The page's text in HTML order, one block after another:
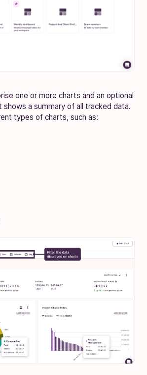
one or more charts and an optional
shows a summary of all tracked data.
types of charts, such as: